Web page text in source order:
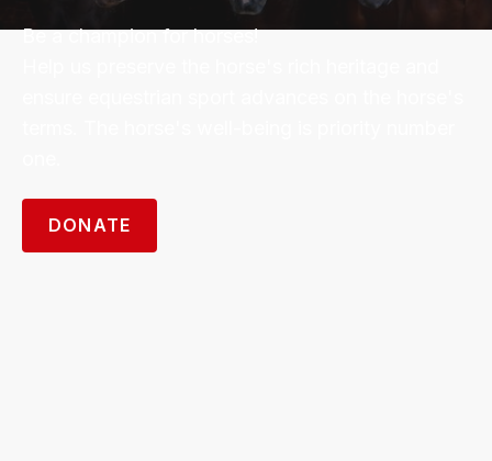
Be a champion for horses!
DONATE